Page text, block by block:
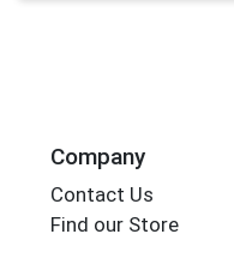
Company
Contact Us
Find our Store